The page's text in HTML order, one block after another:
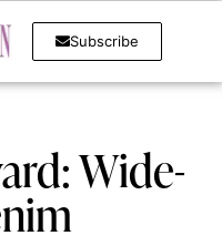
Subscribe
Wide-